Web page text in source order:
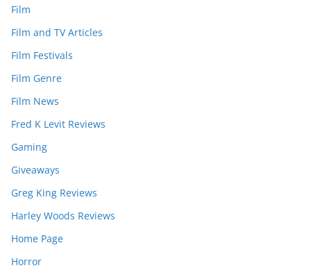
Film
Film and TV Articles
Film Festivals
Film Genre
Film News
Fred K Levit Reviews
Gaming
Giveaways
Greg King Reviews
Harley Woods Reviews
Home Page
Horror